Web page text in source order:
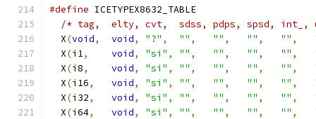
#define ICETYPEX8632_TABLE
/* tag,  elty, cvt,  sdss, pdps, spsd, int_,
  X
(void, void, "?" , "" , "" , "" , "" ,
  X
(i1, void, "si" , "" , "" , "" , "" ,
  X
(i8, void, "si" , "" , "" , "" , "" ,
  X
(i16, void, "si" , "" , "" , "" , "" ,
  X
(i32, void, "si" , "" , "" , "" , "" ,
  X
(i64, void, "si" , "" , "" , "" , "" ,